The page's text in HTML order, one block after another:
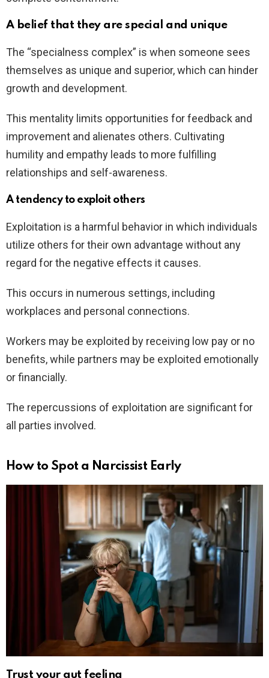
A belief that they are special and unique
The “specialness complex” is when someone sees
themselves as unique and superior, which can hinder
growth and development.
This mentality limits opportunities for feedback and
improvement and alienates others. Cultivating
humility and empathy leads to more fulfilling
relationships and self-awareness.
A tendency to exploit others
Exploitation is a harmful behavior in which individuals
utilize others for their own advantage without any
regard for the negative effects it causes.
This occurs in numerous settings, including
workplaces and personal connections.
Workers may be exploited by receiving low pay or no
benefits, while partners may be exploited emotionally
or financially.
The repercussions of exploitation are significant for
all parties involved.
How to Spot a Narcissist Early
Trust your gut feeling